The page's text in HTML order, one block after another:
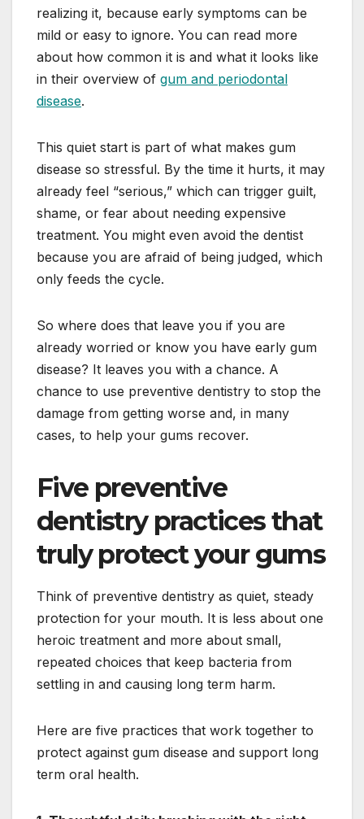
realizing it, because early symptoms can be
mild or easy to ignore. You can read more
about how common it is and what it looks like
in their overview of gum and periodontal
disease.
This quiet start is part of what makes gum
disease so stressful. By the time it hurts, it may
already feel “serious,” which can trigger guilt,
shame, or fear about needing expensive
treatment. You might even avoid the dentist
because you are afraid of being judged, which
only feeds the cycle.
So where does that leave you if you are
already worried or know you have early gum
disease? It leaves you with a chance. A
chance to use preventive dentistry to stop the
damage from getting worse and, in many
cases, to help your gums recover.
Five preventive
dentistry practices that
truly protect your gums
Think of preventive dentistry as quiet, steady
protection for your mouth. It is less about one
heroic treatment and more about small,
repeated choices that keep bacteria from
settling in and causing long term harm.
Here are five practices that work together to
protect against gum disease and support long
term oral health.